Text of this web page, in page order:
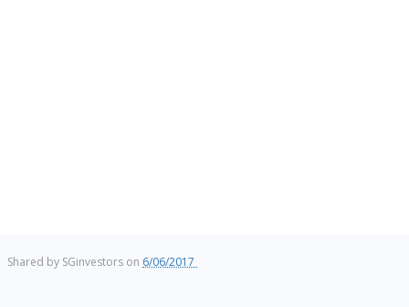
Shared by SGinvestors on 6/06/2017